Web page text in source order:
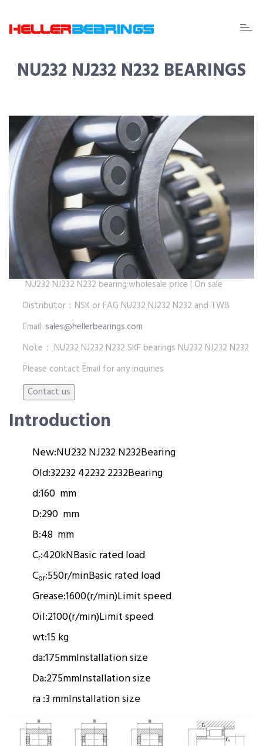
EDA
NU232 NJ232 N232 BEARINGS
NU232 NJ232 N232 bearing:wholesale price | On sale
Distributor：NSK or FAG NU232 NJ232 N232 and TWB
Email: sales@hellerbearings.com
Note： NU232 NJ232 N232 SKF bearings NU232 NJ232 N232
Please contact Email for any inquiries
Introduction
New:NU232 NJ232 N232Bearing
Old:32232 42232 2232Bearing
d:160 mm
D:290 mm
B:48 mm
Cr:420kNBasic rated load
Cor:550r/minBasic rated load
Grease:1600(r/min)Limit speed
Oil:2100(r/min)Limit speed
wt:15 kg
da:175mmInstallation size
Da:275mmInstallation size
ra :3 mmInstallation size